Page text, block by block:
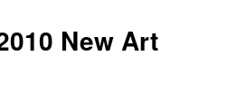
New Art